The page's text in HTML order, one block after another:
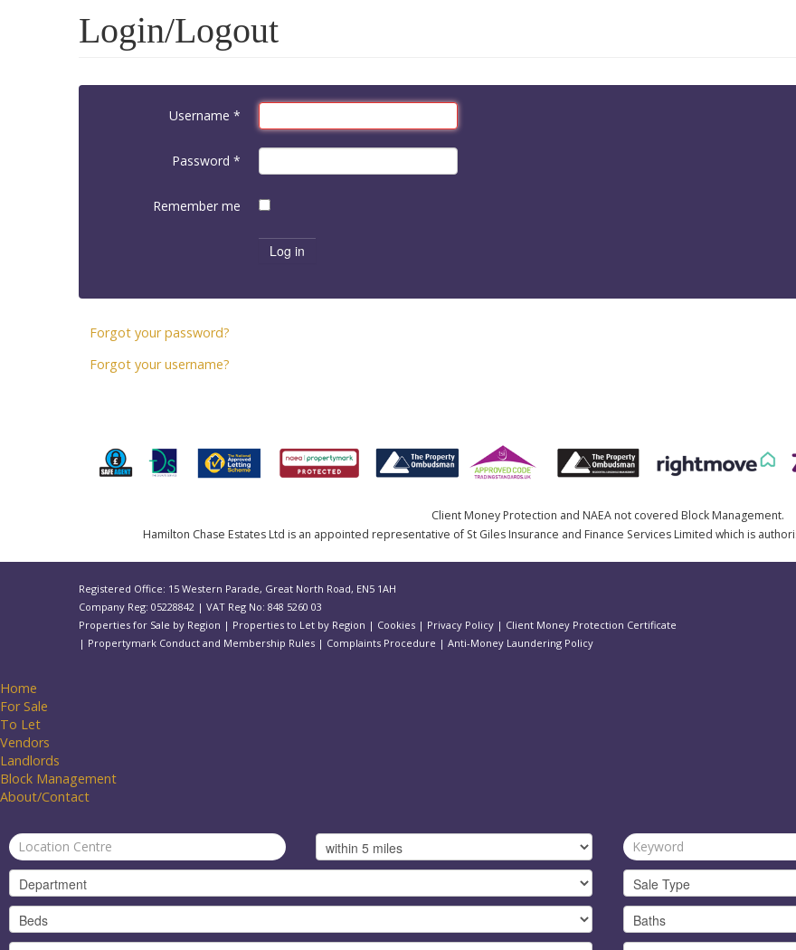
Login/Logout
Username *
Password *
Remember me
Log in
Forgot your password?
Forgot your username?
Client Money Protection and NAEA not covered Block Management.
Hamilton Chase Estates Ltd is an appointed representative of St Giles Insurance and Finance Services Limited which is
Registered Office: 15 Western Parade, Great North Road, EN5 1AH
Company Reg: 05228842 | VAT Reg No: 848 5260 03
Properties for Sale by Region | Properties to Let by Region | Cookies | Privacy Policy | Client Money Protection Certificate
| Propertymark Conduct and Membership Rules | Complaints Procedure | Anti-Money Laundering Policy
Home
For Sale
To Let
Vendors
Landlords
Block Management
About/Contact